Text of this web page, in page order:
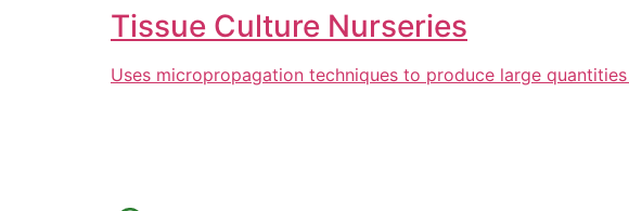
Tissue Culture Nurseries
Uses micropropagation techniques to produce large